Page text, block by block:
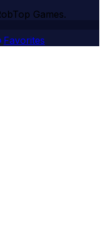
Games.
Favorites